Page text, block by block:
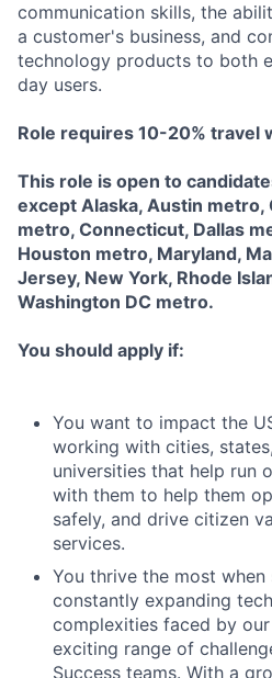
communication skills, the
a customer's business, and
technology products to both
day users.
Role requires 10-20% travel
This role is open to
except Alaska, Austin metro,
metro, Connecticut, Dallas
Houston metro, Maryland,
Jersey, New York, Rhode
Washington DC metro.
You should apply if:
You want to impact the
working with cities,
universities that help run
with them to help them
safely, and drive citizen
services.
You thrive the most
constantly expanding
complexities faced by
exciting range of
Success teams. With a